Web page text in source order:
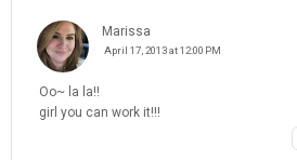
Marissa
April 17, 2013 at 12:00 PM
Oo~ la la!!
girl you can work it!!!